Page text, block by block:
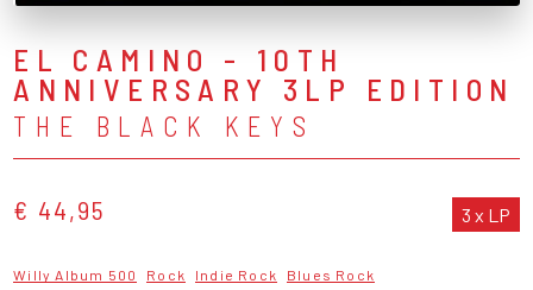
EL CAMINO - 10TH
ANNIVERSARY 3LP EDITION
THE BLACK KEYS
€ 44,95 3 x LP
Willy Album 500 Rock Indie Rock Blues Rock